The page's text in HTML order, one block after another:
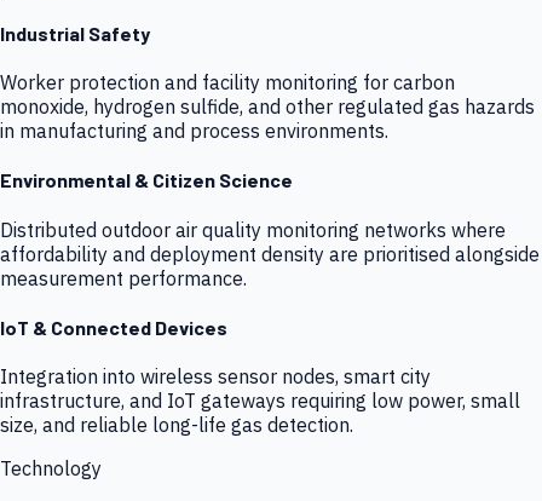
Industrial Safety
Worker protection and facility monitoring for carbon
monoxide, hydrogen sulfide, and other regulated gas hazards
in manufacturing and process environments.
Environmental & Citizen Science
Distributed outdoor air quality monitoring networks where
affordability and deployment density are prioritised alongside
measurement performance.
IoT & Connected Devices
Integration into wireless sensor nodes, smart city
infrastructure, and IoT gateways requiring low power, small
size, and reliable long-life gas detection.
Technology